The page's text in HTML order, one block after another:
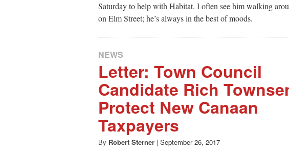
Saturday to help with Habitat. I often see him walking
on Elm Street; he’s always in the best of moods.
NEWS
Letter: Town Council
Candidate Rich
Protect New Canaan
Taxpayers
By Robert Sterner | September 26, 2017